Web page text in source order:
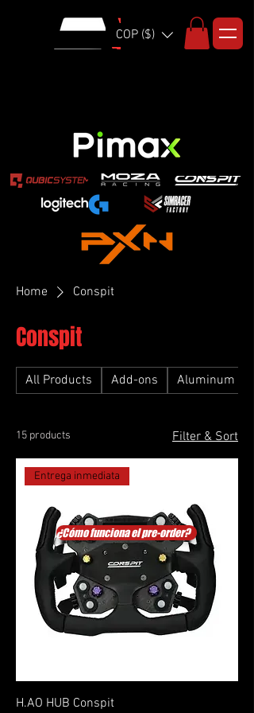
COP ($)
Home Conspit
Conspit
All Products Add-ons Aluminum
15 products Filter & Sort
Entrega inmediata
H.AO HUB Conspit
¿Cómo funciona el pre-order?